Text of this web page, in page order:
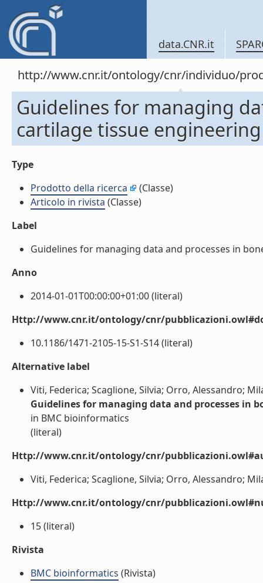
data.CNR.it
http://www.cnr.it/ontology/cnr/individuo/
Guidelines for managing
cartilage tissue
Type
Prodotto della ricerca
(Classe)
Articolo in rivista (Classe)
Label
Guidelines for managing data and processes in
Anno
2014-01-01T00:00:00+01:00 (literal)
Http://www.cnr.it/ontology/cnr/
10.1186/1471-2105-15-S1-S14 (literal)
Alternative label
Viti, Federica; Scaglione, Silvia; Orro, Alessandro;
Guidelines for managing data and processes in
in BMC bioinformatics
(literal)
Http://www.cnr.it/ontology/cnr/
Viti, Federica; Scaglione, Silvia; Orro, Alessandro;
Http://www.cnr.it/ontology/cnr/
15 (literal)
Rivista
BMC bioinformatics (Rivista)